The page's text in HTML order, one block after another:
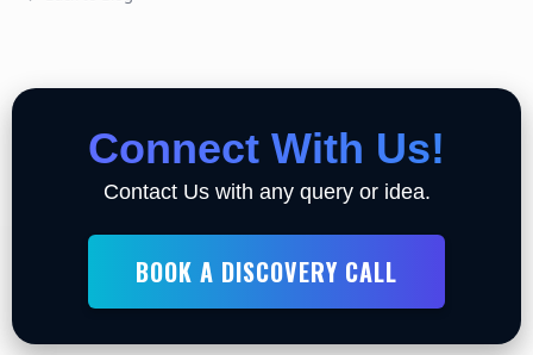
Connect With Us!
Contact Us with any query or idea.
BOOK A DISCOVERY CALL